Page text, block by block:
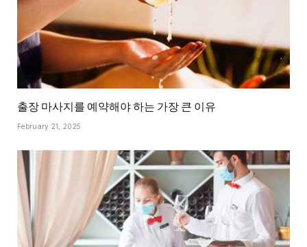
출장 마사지를 예약해야 하는 가장 큰 이유
February 21, 2025